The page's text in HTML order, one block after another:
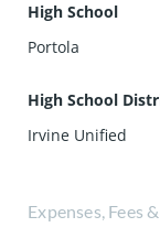
High School
Portola
High School
Irvine Unified
Expenses, Fees